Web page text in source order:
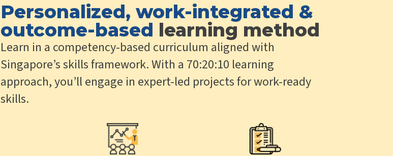
Personalized, work-integrated &
outcome-based learning method
Learn in a competency-based curriculum aligned with
Singapore’s skills framework. With a 70:20:10 learning
approach, you’ll engage in expert-led projects for work-ready
skills.